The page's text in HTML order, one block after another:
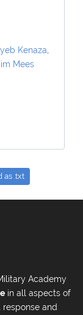
Kenaza
Mees
as .txt
Academy
in all aspects of
and